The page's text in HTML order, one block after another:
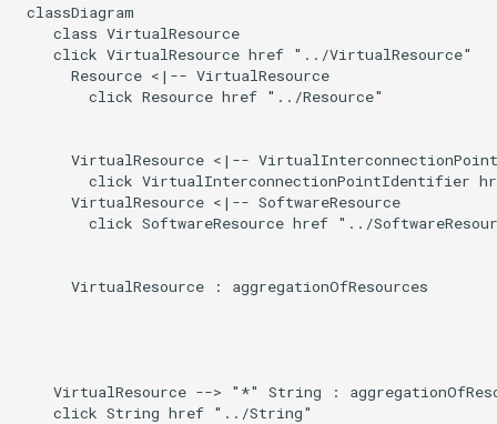
LinkML Source
Direct
classDiagram
    class VirtualResource
    click VirtualResource href "../VirtualResource"
      Resource <|-- VirtualResource
        click Resource href "../Resource"
VirtualResource <|--
click VirtualInterconnectionPointIdentifier
      VirtualResource <|-- SoftwareResource
click SoftwareResource href "../
      VirtualResource : aggregationOfResources
VirtualResource --> "*" String :
    click String href "../String"